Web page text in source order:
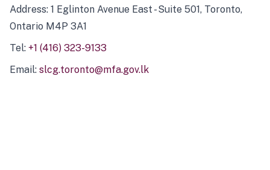
Address: 1 Eglinton Avenue East - Suite 501, Toronto,
Ontario M4P 3A1
Tel: +1 (416) 323-9133
Email: slcg.toronto@mfa.gov.lk